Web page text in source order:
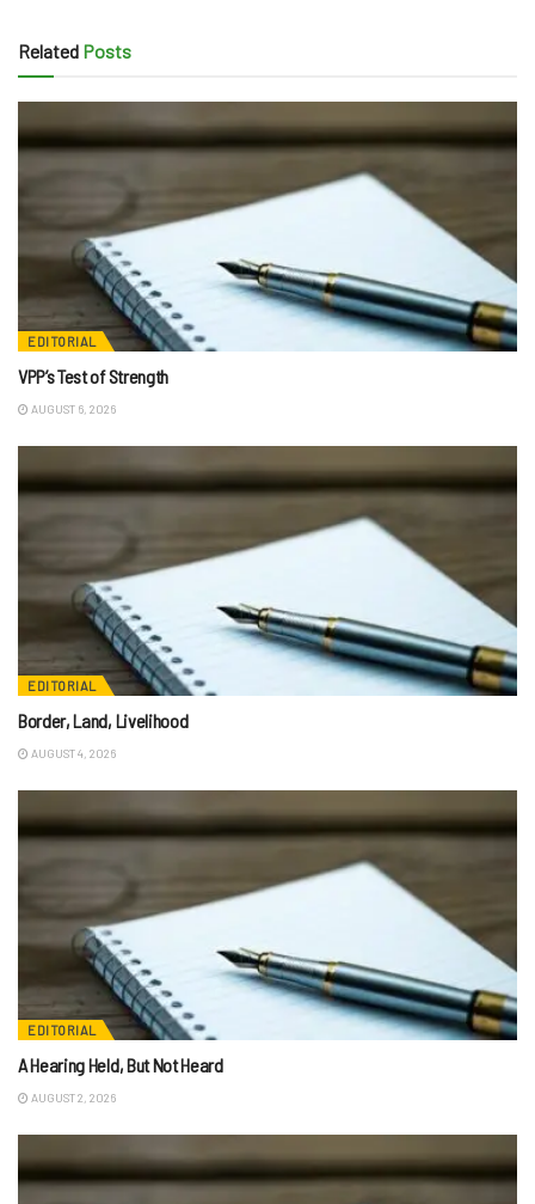
Related Posts
EDITORIAL
VPP’s Test of Strength
AUGUST 6, 2026
EDITORIAL
Border, Land, Livelihood
AUGUST 4, 2026
EDITORIAL
A Hearing Held, But Not Heard
AUGUST 2, 2026